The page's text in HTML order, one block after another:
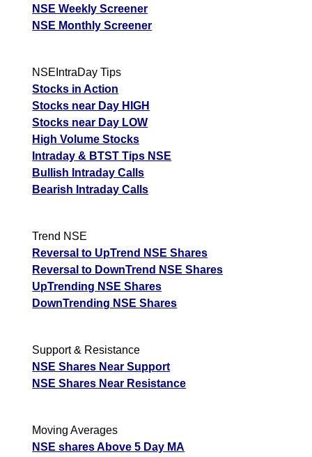
NSE Weekly Screener
NSE Monthly Screener
NSEIntraDay Tips
Stocks in Action
Stocks near Day HIGH
Stocks near Day LOW
High Volume Stocks
Intraday & BTST Tips NSE
Bullish Intraday Calls
Bearish Intraday Calls
Trend NSE
Reversal to UpTrend NSE Shares
Reversal to DownTrend NSE Shares
UpTrending NSE Shares
DownTrending NSE Shares
Support & Resistance
NSE Shares Near Support
NSE Shares Near Resistance
Moving Averages
NSE shares Above 5 Day MA